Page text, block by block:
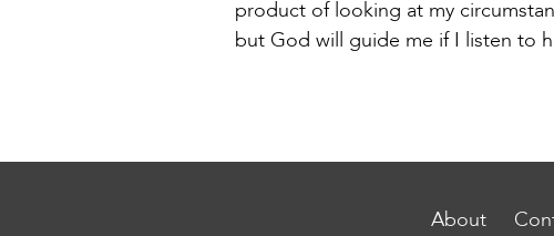
product of looking at my
but God will guide me if I listen to
About